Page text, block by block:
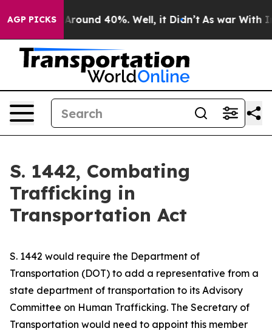
AGP PICKS
a Floor Around 40%. Well, it Didn’t As war With
S. 1442, Combating
Trafficking in
Transportation Act
S. 1442 would require the Department of
Transportation (DOT) to add a representative from a
state department of transportation to its Advisory
Committee on Human Trafficking. The Secretary of
Transportation would need to appoint this member